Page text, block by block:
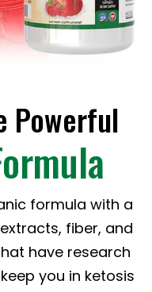
Powerful
formula with a
fiber, and
have research
you in ketosis